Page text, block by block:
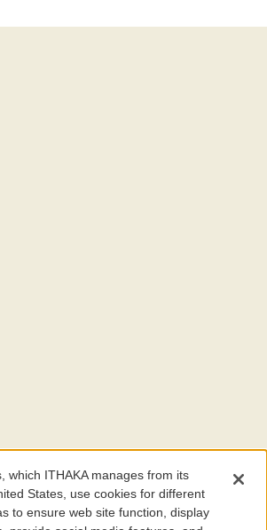
service is part ofITHAKA, a nonprofit
access to knowledge and education for people
education is key to the wellbeing of
which ITHAKA manages from its
States, use cookies for different
to ensure web site function, display